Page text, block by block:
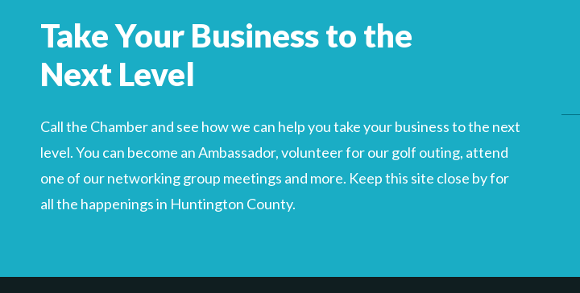
Take Your Business to the
Next Level
Call the Chamber and see how we can help you take your business to the next
level. You can become an Ambassador, volunteer for our golf outing, attend
one of our networking group meetings and more. Keep this site close by for
all the happenings in Huntington County.